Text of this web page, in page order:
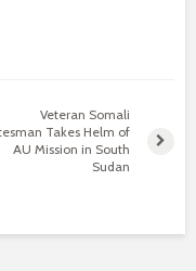
Veteran Somali
Takes Helm of
AU Mission in South
Sudan